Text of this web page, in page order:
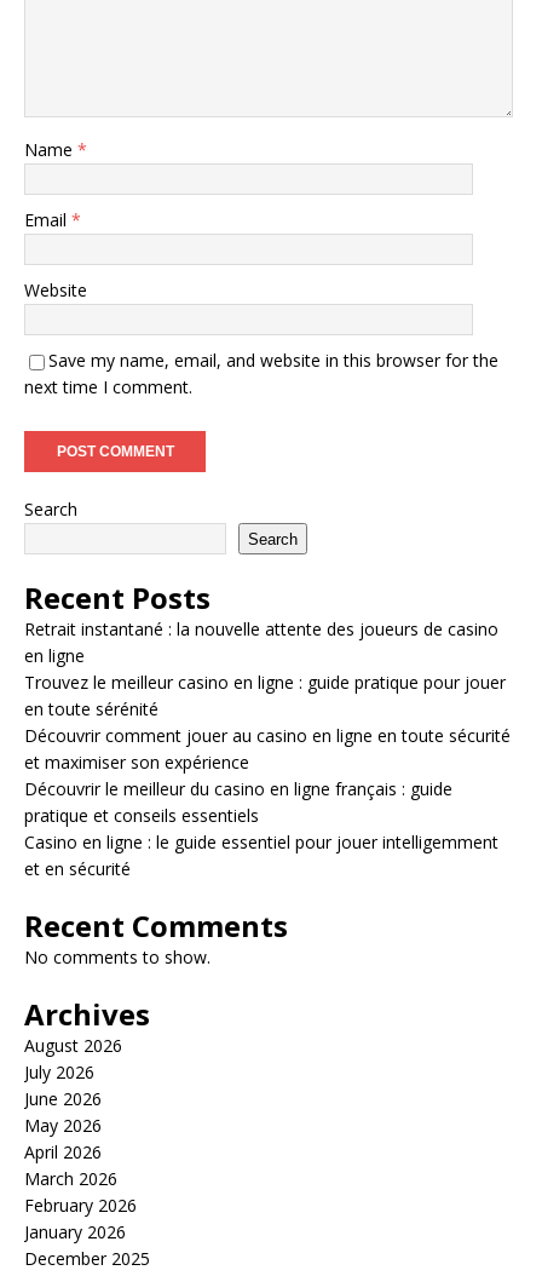
Name *
Email *
Website
Save my name, email, and website in this browser for the
next time I comment.
Search
Search
Recent Posts
Retrait instantané : la nouvelle attente des joueurs de casino
en ligne
Trouvez le meilleur casino en ligne : guide pratique pour jouer
en toute sérénité
Découvrir comment jouer au casino en ligne en toute sécurité
et maximiser son expérience
Découvrir le meilleur du casino en ligne français : guide
pratique et conseils essentiels
Casino en ligne : le guide essentiel pour jouer intelligemment
et en sécurité
Recent Comments
No comments to show.
Archives
August 2026
July 2026
June 2026
May 2026
April 2026
March 2026
February 2026
January 2026
December 2025